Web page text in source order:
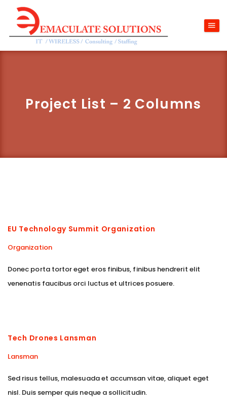
Project List – 2 Columns
EU Technology Summit Organization
Organization
Donec porta tortor eget eros finibus, finibus hendrerit elit
venenatis faucibus orci luctus et ultrices posuere.
Tech Drones Lansman
Lansman
Sed risus tellus, malesuada et accumsan vitae, aliquet eget
nisl. Duis semper quis neque a sollicitudin.